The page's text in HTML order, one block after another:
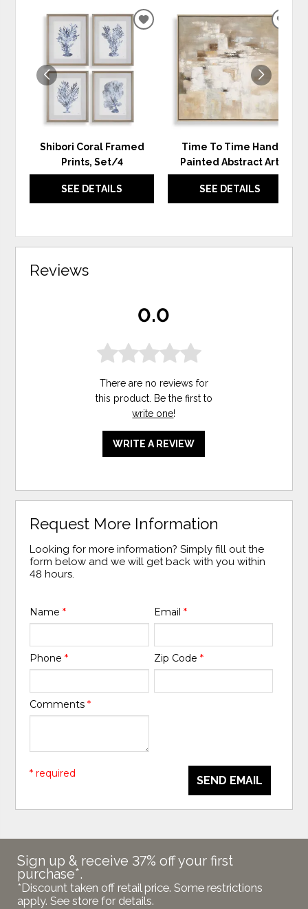
Shibori Coral Framed
Prints, Set/4
SEE DETAILS
ADD
WISHLIST
Time To Time Hand
Painted Abstract Art
SEE DETAILS
Reviews
0.0
There are no reviews for
this product. Be the first to
write one!
WRITE A REVIEW
Request More Information
Looking for more information? Simply fill out the
form below and we will get back with you within
48 hours.
Name* Email *
Phone* Zip Code *
Comments*
SEND EMAIL
* required
Sign up & receive 37% off your first
purchase*.
*Discount taken off retail price. Some restrictions
apply. See store for details.